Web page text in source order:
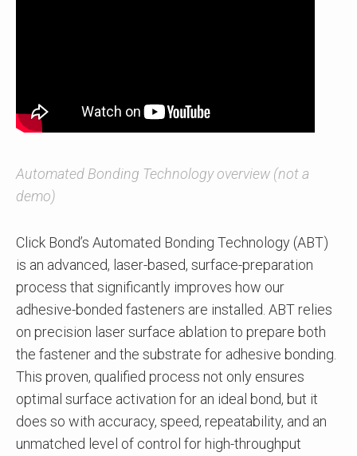
Automated Bonding Technology overview (not a
demo)
Click Bond’s Automated Bonding Technology (ABT)
is an advanced, laser-based, surface-preparation
process that significantly improves how our
adhesive-bonded fasteners are installed. ABT relies
on precision laser surface ablation to prepare both
the fastener and the substrate for adhesive bonding.
This proven, qualified process not only ensures
optimal surface activation for an ideal bond, but it
does so with accuracy, speed, repeatability, and an
unmatched level of control for high-throughput